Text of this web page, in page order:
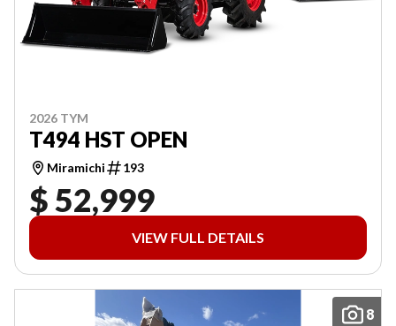
2026 TYM
T494 HST OPEN
Miramichi 193
$ 52,999
VIEW FULL DETAILS
8